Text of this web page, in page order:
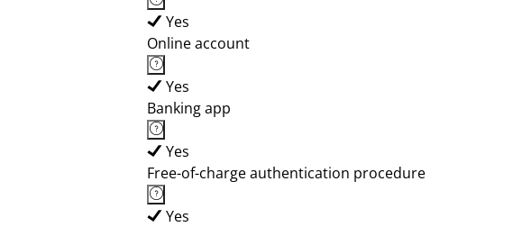
Yes
Online account
Yes
Banking app
Yes
Free-of-charge authentication procedure
Yes